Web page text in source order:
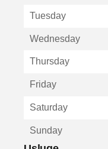
u
Tuesday
Wednesday
Thursday
Friday
Saturday
Sunday